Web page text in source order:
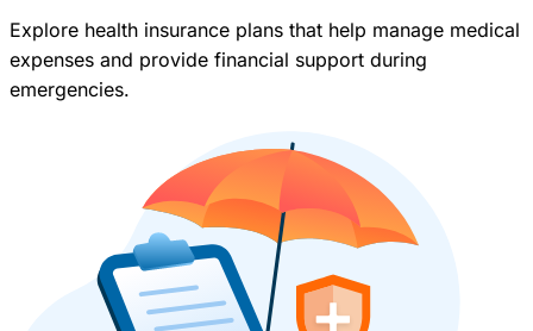
Explore health insurance plans that help manage medical
expenses and provide financial support during
emergencies.